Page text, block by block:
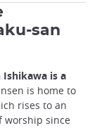
san
is a
is home to
rises to an
worship since